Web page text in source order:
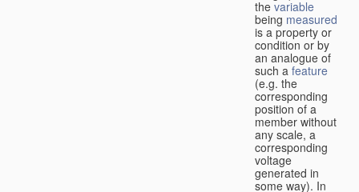
thevariable
being measured
is a property or
condition or by
an analogue of
such a feature
(e.g. the
corresponding
position of a
member without
any scale, a
corresponding
voltage
generated in
some way). In